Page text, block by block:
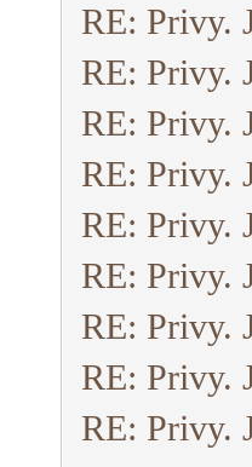
RE: Privy.
RE: Privy.
RE: Privy.
RE: Privy.
RE: Privy.
RE: Privy.
RE: Privy.
RE: Privy.
RE: Privy.